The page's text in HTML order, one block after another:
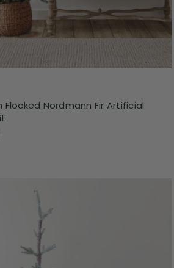
Flocked Nordmann Fir Artificial